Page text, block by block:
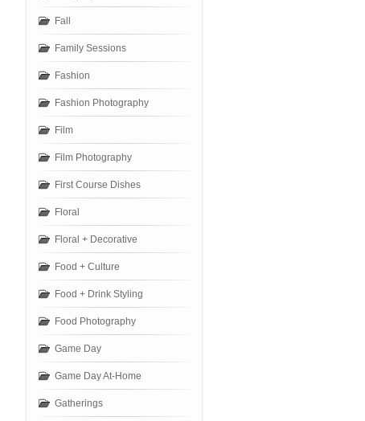
Fall
Family Sessions
Fashion
Fashion Photography
Film
Film Photography
First Course Dishes
Floral
Floral + Decorative
Food + Culture
Food + Drink Styling
Food Photography
Game Day
Game Day At-Home
Gatherings